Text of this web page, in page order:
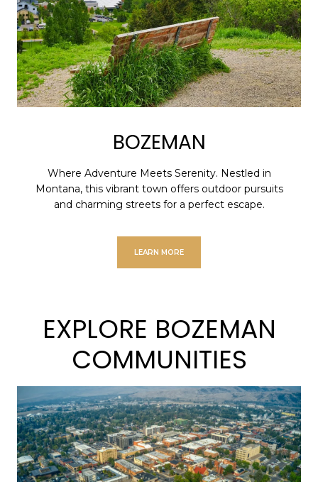
BOZEMAN
Where Adventure Meets Serenity. Nestled in
Montana, this vibrant town offers outdoor pursuits
and charming streets for a perfect escape.
LEARN MORE
EXPLORE BOZEMAN
COMMUNITIES